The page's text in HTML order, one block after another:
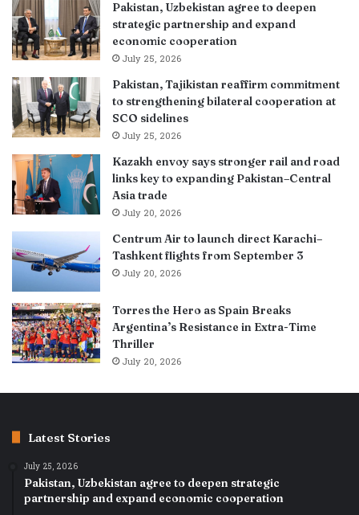
Pakistan, Uzbekistan agree to deepen
strategic partnership and expand
economic cooperation
July 25, 2026
Pakistan, Tajikistan reaffirm commitment
to strengthening bilateral cooperation at
SCO sidelines
July 25, 2026
Kazakh envoy says stronger rail and road
links key to expanding Pakistan–Central
Asia trade
July 20, 2026
Centrum Air to launch direct Karachi–
Tashkent flights from September 3
July 20, 2026
Torres the Hero as Spain Breaks
Argentina’s Resistance in Extra-Time
Thriller
July 20, 2026
Latest Stories
July 25, 2026
Pakistan, Uzbekistan agree to deepen strategic
partnership and expand economic cooperation